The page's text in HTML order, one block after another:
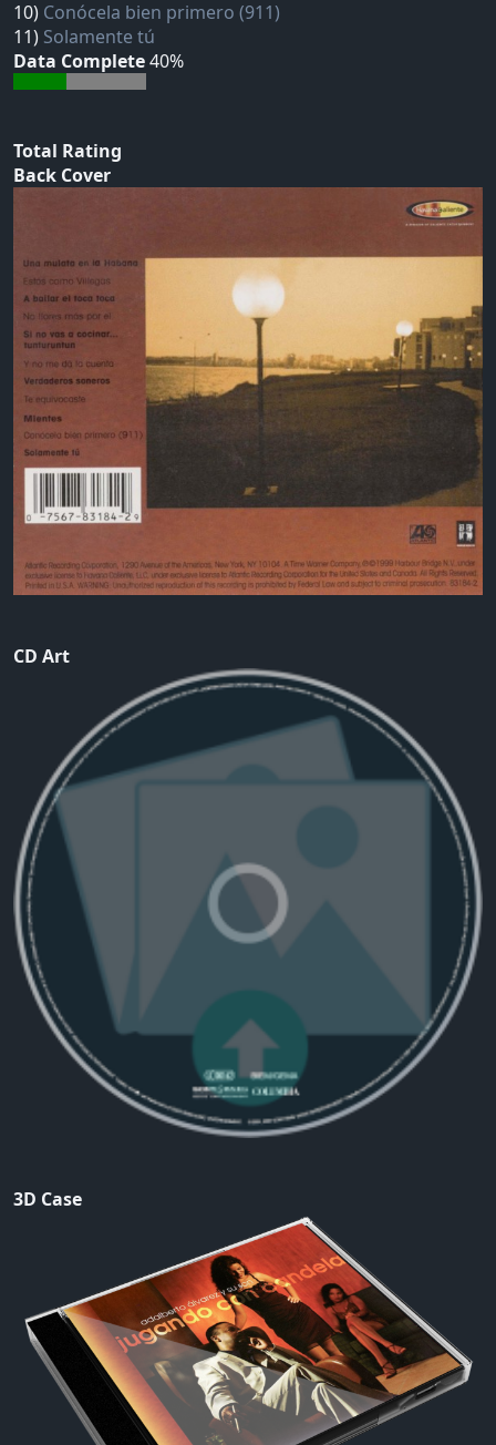
10) Conócela bien primero (911)
11) Solamente tú
Data Complete40%
Total Rating
Back Cover
CD Art
3D Case